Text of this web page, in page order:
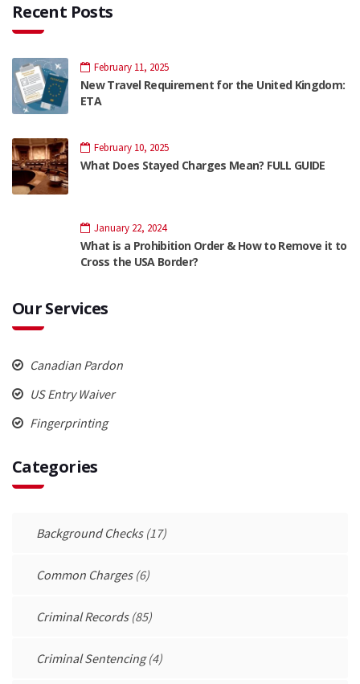
Recent Posts
February 11, 2025
New Travel Requirement for the United Kingdom:
ETA
February 10, 2025
What Does Stayed Charges Mean? FULL GUIDE
January 22, 2024
What is a Prohibition Order & How to Remove it to
Cross the USA Border?
Our Services
Canadian Pardon
US Entry Waiver
Fingerprinting
Categories
Background Checks(17)
Common Charges(6)
Criminal Records(85)
Criminal Sentencing(4)